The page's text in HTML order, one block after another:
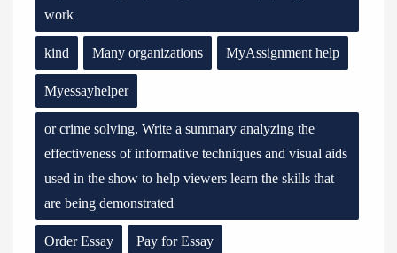
work
kind Many organizations MyAssignment help
Myessayhelper
or crime solving. Write a summary analyzing the
effectiveness of informative techniques and visual aids
used in the show to help viewers learn the skills that
are being demonstrated
Order Essay Pay for Essay